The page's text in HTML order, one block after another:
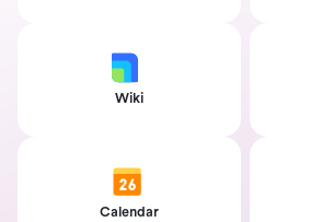
Wiki
Calendar